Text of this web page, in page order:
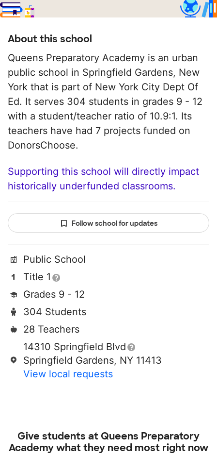
About this school
Queens Preparatory Academy is an urban
public school in Springfield Gardens, New
York that is part of New York City Dept Of
Ed. It serves 304 students in grades 9 - 12
with a student/teacher ratio of 10.9:1. Its
teachers have had 7 projects funded on
DonorsChoose.
Supporting this school will directly impact
historically underfunded classrooms.
Follow school for updates
Public School
Title 1
Grades 9 - 12
304 Students
28 Teachers
14310 Springfield Blvd
Springfield Gardens, NY 11413
View local requests
Give students at Queens Preparatory
Academywhat they need most right now